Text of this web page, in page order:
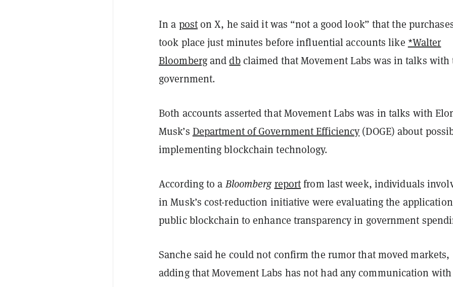
In a poston X, he said it was “not a good look” that the
took place just minutes before influential accounts like *Walter
Bloomberganddbclaimed that Movement Labs was in talks with
government.
Both accounts asserted that Movement Labs was in talks with
Musk’s Department of Government Efficiency (DOGE) about
implementing blockchain technology.
According to aBloomberg reportfrom last week, individuals
in Musk’s cost-reduction initiative were evaluating the
public blockchain to enhance transparency in government
Sanche said he could not confirm the rumor that moved markets,
adding that Movement Labs has not had any communication